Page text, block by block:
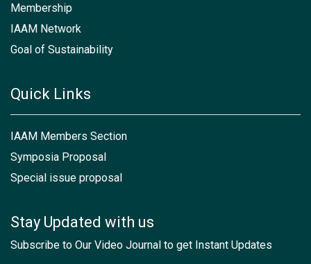
Membership
IAAM Network
Goal of Sustainability
Quick Links
IAAM Members Section
Symposia Proposal
Special issue proposal
Stay Updated with us
Subscribe to Our Video Journal to get Instant Updates